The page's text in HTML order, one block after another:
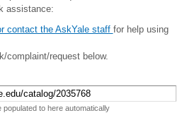
assistance:
contact the AskYale staff for help using
complaint/request below.
populated to here automatically